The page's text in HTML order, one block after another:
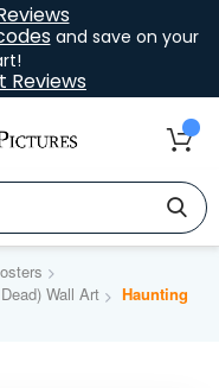
and save on your
Reviews
Wall Art
Haunting